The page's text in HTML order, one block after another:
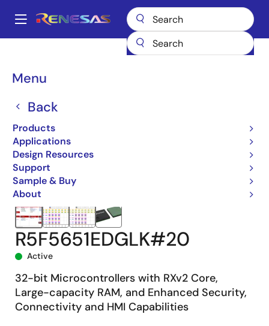
main
Main
Menu
Back
Products
Applications
Design Resources
Support
Sample & Buy
About
Breadcrumb
Microcontrollers & Microprocessors
R5F5651EDGLK#20
R5F5651EDGLK#20
Active
32-bit Microcontrollers with RXv2 Core,
Large-capacity RAM, and Enhanced Security,
Connectivity and HMI Capabilities